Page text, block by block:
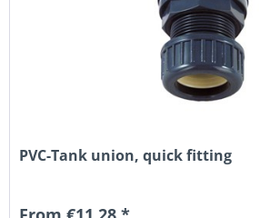
PVC-Tank union, quick fitting